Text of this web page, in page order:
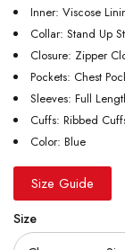
Inner: Viscose
Collar: Stand Up
Closure: Zipper
Pockets: Chest
Sleeves: Full
Cuffs: Ribbed
Color: Blue
Size Guide
Size